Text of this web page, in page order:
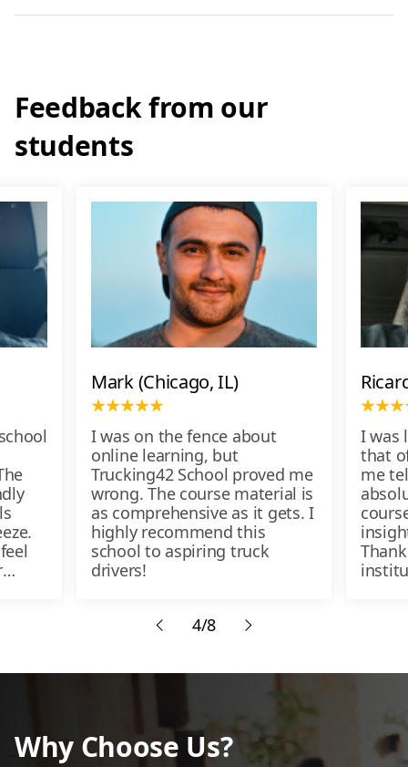
Feedback from our
students
Mark (Chicago, IL)
I was on the fence about
online learning, but
Trucking42 School proved me
wrong. The course material is
as comprehensive as it gets. I
highly recommend this
school to aspiring truck
drivers!
I was
that
me
4/8
Why Choose Us?